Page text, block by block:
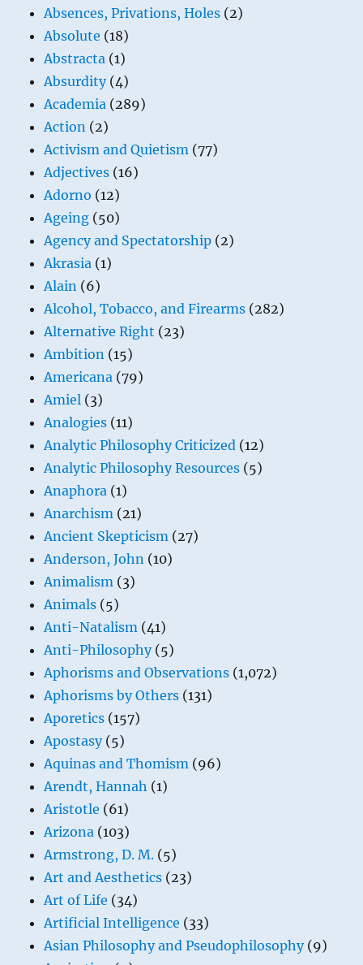
Absences, Privations, Holes (2)
Absolute (18)
Abstracta (1)
Absurdity(4)
Academia (289)
Action (2)
Activism and Quietism (77)
Adjectives (16)
Adorno (12)
Ageing (50)
Agency and Spectatorship (2)
Akrasia (1)
Alain (6)
Alcohol, Tobacco, and Firearms (282)
Alternative Right (23)
Ambition (15)
Americana (79)
Amiel (3)
Analogies (11)
Analytic Philosophy Criticized (12)
Analytic Philosophy Resources (5)
Anaphora (1)
Anarchism (21)
Ancient Skepticism (27)
Anderson, John (10)
Animalism (3)
Animals (5)
Anti-Natalism (41)
Anti-Philosophy(5)
Aphorisms and Observations (1,072)
Aphorisms by Others (131)
Aporetics (157)
Apostasy(5)
Aquinas and Thomism (96)
Arendt, Hannah (1)
Aristotle (61)
Arizona (103)
Armstrong, D. M. (5)
Art and Aesthetics (23)
Art of Life (34)
Artificial Intelligence (33)
Asian Philosophy and Pseudophilosophy(9)